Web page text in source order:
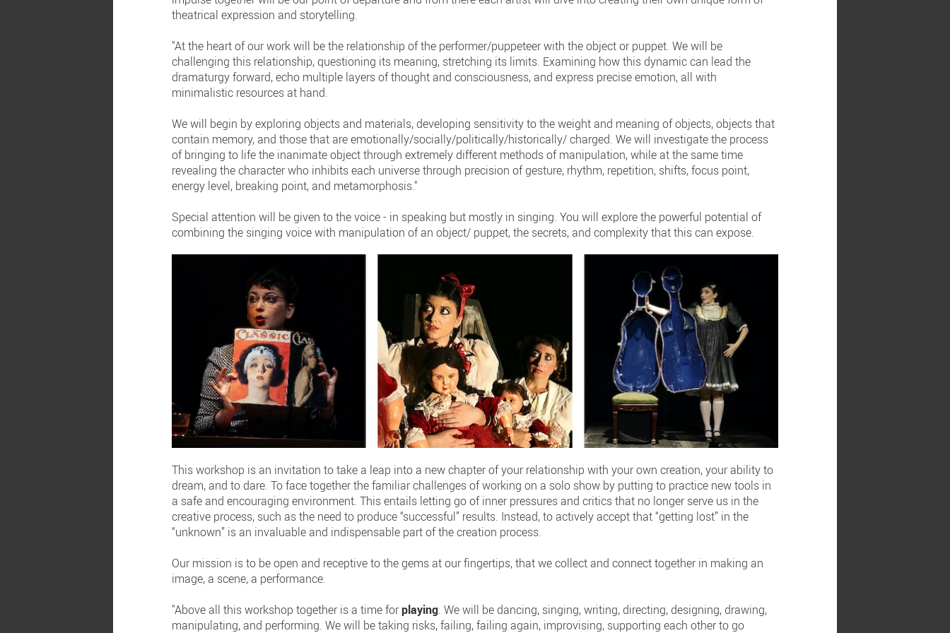
theatrical expression and storytelling.
"At the heart of our work will be the relationship of the performer/puppeteer with the object or puppet. We will be
challenging this relationship, questioning its meaning, stretching its limits. Examining how this dynamic can lead the
dramaturgy forward, echo multiple layers of thought and consciousness, and express precise emotion, all with
minimalistic resources at hand.
We will begin by exploring objects and materials, developing sensitivity to the weight and meaning of objects, objects that
contain memory, and those that are emotionally/socially/politically/historically/ charged. We will investigate the process
of bringing to life the inanimate object through extremely different methods of manipulation, while at the same time
revealing the character who inhibits each universe through precision of gesture, rhythm, repetition, shifts, focus point,
energy level, breaking point, and metamorphosis."
Special attention will be given to the voice - in speaking but mostly in singing. You will explore the powerful potential of
combining the singing voice with manipulation of an object/ puppet, the secrets, and complexity that this can expose.
This workshop is an invitation to take a leap into a new chapter of your relationship with your own creation, your ability to
dream, and to dare. To face together the familiar challenges of working on a solo show by putting to practice new tools in
a safe and encouraging environment. This entails letting go of inner pressures and critics that no longer serve us in the
creative process, such as the need to produce “successful” results. Instead, to actively accept that “getting lost” in the
“unknown” is an invaluable and indispensable part of the creation process.
Our mission is to be open and receptive to the gems at our fingertips, that we collect and connect together in making an
image, a scene, a performance.
"Above all this workshop together is a time forplaying. We will be dancing, singing, writing, directing, designing, drawing,
manipulating, and performing. We will be taking risks, failing, failing again, improvising, supporting each other to go